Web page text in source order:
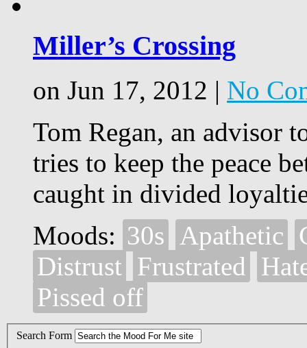
Miller’s Crossing
on Jun 17, 2012 | No
Tom Regan, an advisor
tries to keep the peace
caught in divided
Moods: 30s Apathetic
Distrust Frustrated
Pissed off
Search Form